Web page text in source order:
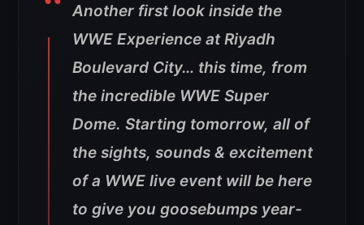
Another first look inside the
WWE Experience at Riyadh
Boulevard City… this time, from
the incredible WWE Super
Dome. Starting tomorrow, all of
the sights, sounds & excitement
of a WWE live event will be here
to give you goosebumps year-